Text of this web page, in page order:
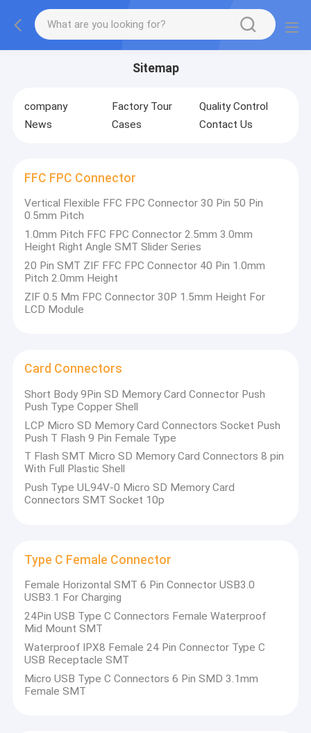
Sitemap
company Factory Tour
Quality Control
News
Cases Contact Us
FFC FPC Connector
Vertical Flexible FFC FPC Connector 30 Pin 50 Pin
0.5mm Pitch
1.0mm Pitch FFC FPC Connector 2.5mm 3.0mm
Height Right Angle SMT Slider Series
20 Pin SMT ZIF FFC FPC Connector 40 Pin 1.0mm
Pitch 2.0mm Height
ZIF 0.5 Mm FPC Connector 30P 1.5mm Height For
LCD Module
Card Connectors
Short Body 9Pin SD Memory Card Connector Push
Push Type Copper Shell
LCP Micro SD Memory Card Connectors Socket Push
Push T Flash 9 Pin Female Type
T Flash SMT Micro SD Memory Card Connectors 8 pin
With Full Plastic Shell
Push Type UL94V-0 Micro SD Memory Card
Connectors SMT Socket 10p
Type C Female Connector
Female Horizontal SMT 6 Pin Connector USB3.0
USB3.1 For Charging
24Pin USB Type C Connectors Female Waterproof
Mid Mount SMT
Waterproof IPX8 Female 24 Pin Connector Type C
USB Receptacle SMT
Micro USB Type C Connectors 6 Pin SMD 3.1mm
Female SMT